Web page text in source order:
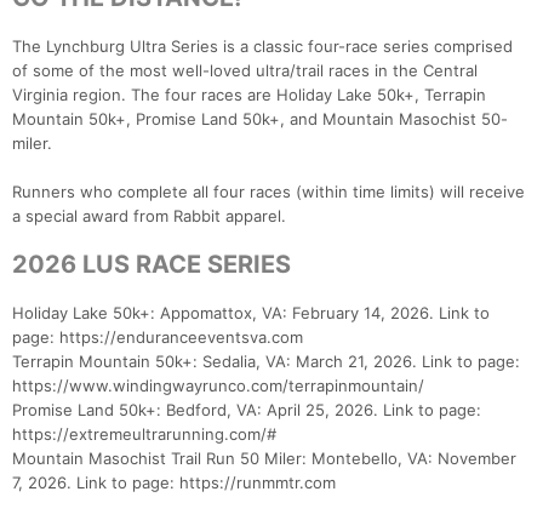
The Lynchburg Ultra Series is a classic four-race series comprised
of some of the most well-loved ultra/trail races in the Central
Virginia region. The four races are Holiday Lake 50k+, Terrapin
Mountain 50k+, Promise Land 50k+, and Mountain Masochist 50-
miler.
Runners who complete all four races (within time limits) will receive
a special award from Rabbit apparel.
2026 LUS RACE SERIES
Holiday Lake 50k+: Appomattox, VA: February 14, 2026. Link to
page: https://enduranceeventsva.com
Terrapin Mountain 50k+: Sedalia, VA: March 21, 2026. Link to page:
https://www.windingwayrunco.com/terrapinmountain/
Promise Land 50k+: Bedford, VA: April 25, 2026. Link to page:
https://extremeultrarunning.com/#
Mountain Masochist Trail Run 50 Miler: Montebello, VA: November
7, 2026. Link to page: https://runmmtr.com